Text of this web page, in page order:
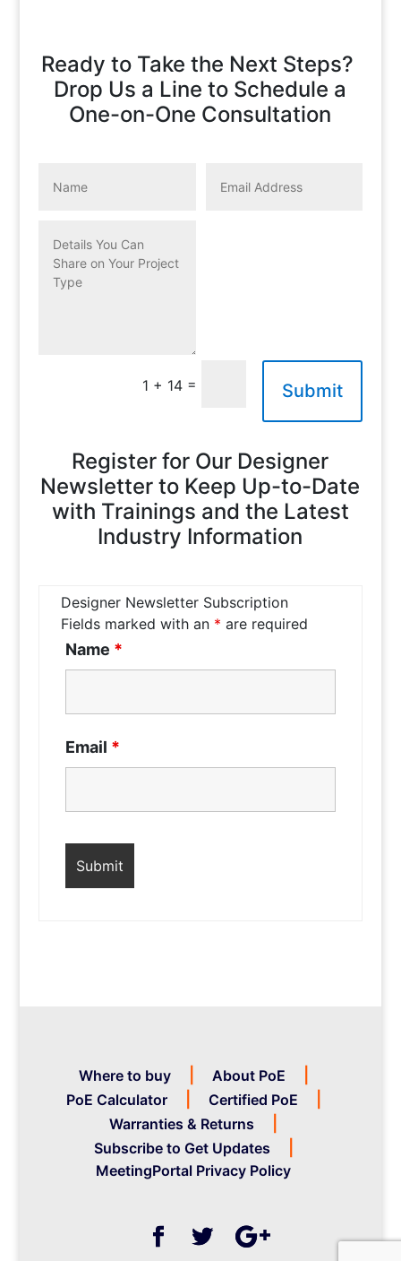
Ready to Take the Next Steps?
Drop Us a Line to Schedule a
One-on-One Consultation
1 + 14 = Submit
Register for Our Designer
Newsletter to Keep Up-to-Date
with Trainings and the Latest
Industry Information
Designer Newsletter Subscription
Fields marked with an * are required
Name *
Email *
Where to buy
About PoE
PoE Calculator
Certified PoE
Warranties & Returns
Subscribe to Get Updates
MeetingPortal Privacy Policy